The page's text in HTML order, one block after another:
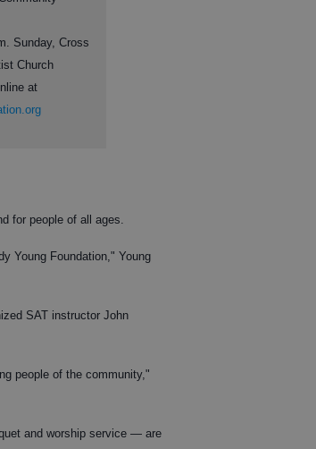
Sunday, Cross
Church
at
for people of all ages.
Young Foundation," Young
SAT instructor John
people of the community,"
and worship service — are